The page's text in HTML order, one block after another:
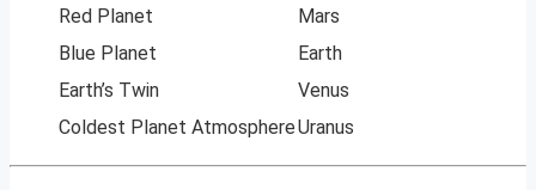
Red Planet
Mars
Blue Planet
Earth
Earth’s Twin
Venus
Coldest Planet AtmosphereUranus